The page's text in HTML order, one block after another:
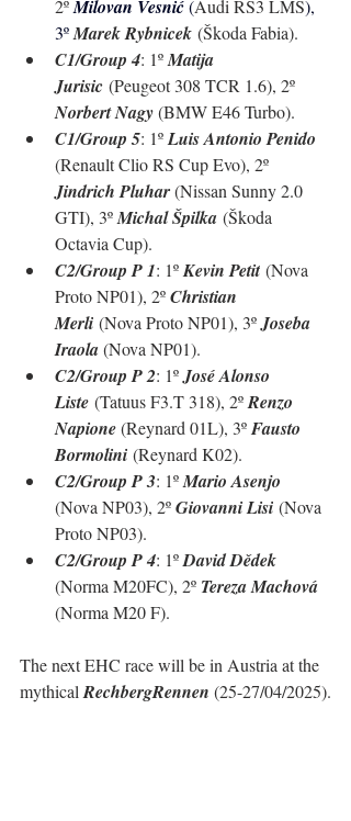
2º Milovan Vesnić (Audi RS3 LMS),
3º Marek Rybnicek (Škoda Fabia).
C1/Group 4: 1º Matija
Jurisic (Peugeot 308 TCR 1.6), 2º
Norbert Nagy (BMW E46 Turbo).
C1/Group 5: 1º Luis Antonio Penido
(Renault Clio RS Cup Evo), 2º
Jindrich Pluhar (Nissan Sunny 2.0
GTI), 3º Michal Špilka (Škoda
Octavia Cup).
C2/Group P 1: 1º Kevin Petit (Nova
Proto NP01), 2º Christian
Merli (Nova Proto NP01), 3º Joseba
Iraola (Nova NP01).
C2/Group P 2: 1º José Alonso
Liste (Tatuus F3.T 318), 2º Renzo
Napione (Reynard 01L), 3º Fausto
Bormolini (Reynard K02).
C2/Group P 3: 1º Mario Asenjo
(Nova NP03), 2º Giovanni Lisi (Nova
Proto NP03).
C2/Group P 4: 1º David Dědek
(Norma M20FC), 2º Tereza Machová
(Norma M20 F).
The next EHC race will be in Austria at the
mythical RechbergRennen (25-27/04/2025).